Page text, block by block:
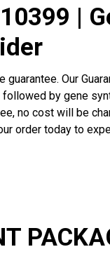
|
Our
by gene
no cost will be
order today to